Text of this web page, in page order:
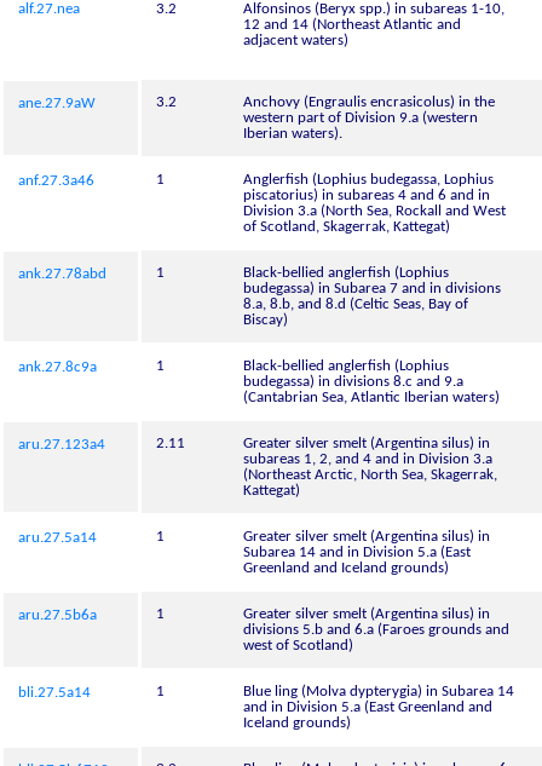
alf.27.nea 3.2
Alfonsinos (Beryx spp.) in subareas 1-10,
12 and 14 (Northeast Atlantic and
adjacent waters)
ane.27.9aW 3.2
Anchovy (Engraulis encrasicolus) in the
western part of Division 9.a (western
Iberian waters).
anf.27.3a46 1
Anglerfish (Lophius budegassa, Lophius
piscatorius) in subareas 4 and 6 and in
Division 3.a (North Sea, Rockall and West
of Scotland, Skagerrak, Kattegat)
ank.27.78abd 1
Black-bellied anglerfish (Lophius
budegassa) in Subarea 7 and in divisions
8.a, 8.b, and 8.d (Celtic Seas, Bay of
Biscay)
ank.27.8c9a 1
Black-bellied anglerfish (Lophius
budegassa) in divisions 8.c and 9.a
(Cantabrian Sea, Atlantic Iberian waters)
aru.27.123a4 2.11
Greater silver smelt (Argentina silus) in
subareas 1, 2, and 4 and in Division 3.a
(Northeast Arctic, North Sea, Skagerrak,
Kattegat)
aru.27.5a14 1
Greater silver smelt (Argentina silus) in
Subarea 14 and in Division 5.a (East
Greenland and Iceland grounds)
aru.27.5b6a 1
Greater silver smelt (Argentina silus) in
divisions 5.b and 6.a (Faroes grounds and
west of Scotland)
bli.27.5a14 1
Blue ling (Molva dypterygia) in Subarea 14
and in Division 5.a (East Greenland and
Iceland grounds)